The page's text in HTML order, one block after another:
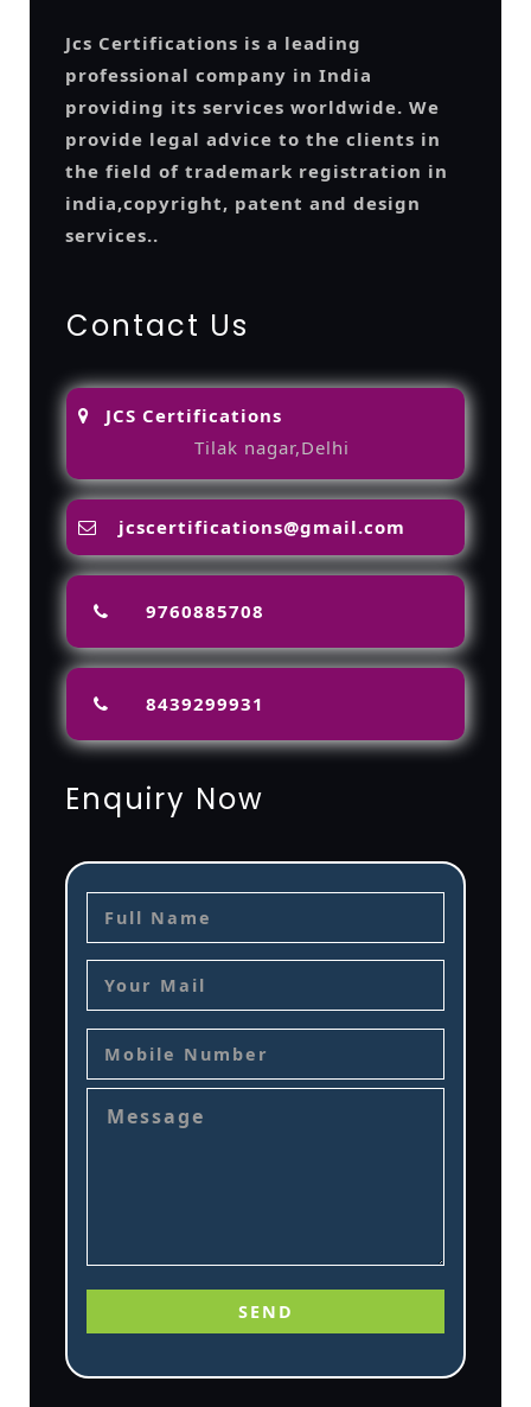
Jcs Certifications is a leading
professional company in India
providing its services worldwide. We
provide legal advice to the clients in
the field of trademark registration in
india,copyright, patent and design
services..
Contact Us
JCS Certifications
Tilak nagar,Delhi
jcscertifications@gmail.com
9760885708
8439299931
Enquiry Now